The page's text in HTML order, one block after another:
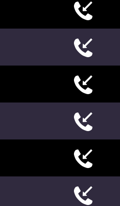











